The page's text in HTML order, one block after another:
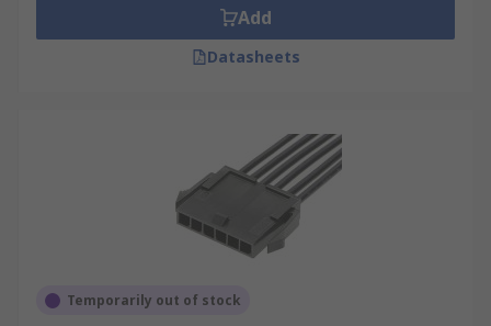
Add
Datasheets
Temporarily out of stock